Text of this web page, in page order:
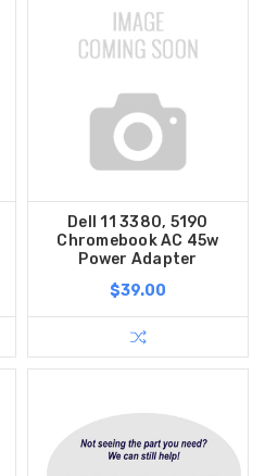
Dell 11 3380, 5190
Chromebook AC 45w
Power Adapter
$39.00